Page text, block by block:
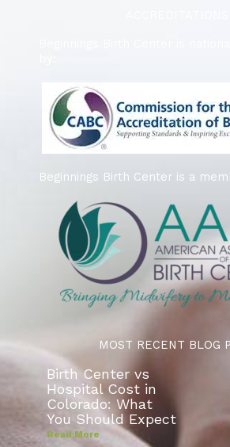
Beginnings Birth Center is a
MOST RECENT BLOG
Birth Center vs
Hospital Cost in
Colorado: What
You Should Expect
Read More